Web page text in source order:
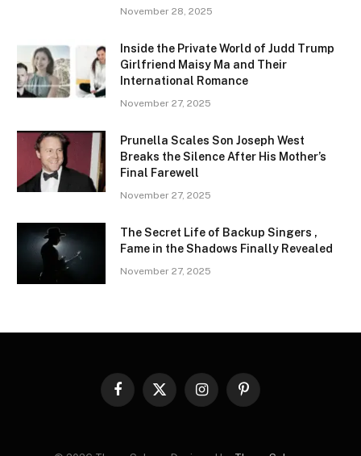
November 28, 2025
Inside the Private World of Judd Trump
Girlfriend Maisy Ma and Their
International Romance
November 27, 2025
Prunella Scales Son Joseph West
Breaks the Silence After His Mother’s
Final Farewell
November 27, 2025
The Secret Life of Backup Singers ,
Fame in the Shadows Finally Revealed
November 27, 2025
Facebook
X
InstagramPinterest